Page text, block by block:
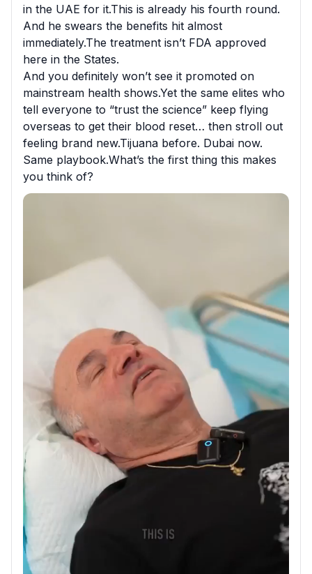
in the UAE for it.This is already his fourth round.
And he swears the benefits hit almost
immediately.The treatment isn’t FDA approved
here in the States.
And you definitely won’t see it promoted on
mainstream health shows.Yet the same elites who
tell everyone to “trust the science” keep flying
overseas to get their blood reset… then stroll out
feeling brand new.Tijuana before. Dubai now.
Same playbook.What’s the first thing this makes
you think of?